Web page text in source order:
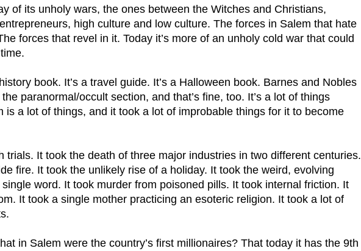
of its unholy wars, the ones between the Witches and Christians,
high culture and low culture. The forces in Salem that hate
forces that revel in it. Today it’s more of an unholy cold war that could
book. It’s a travel guide. It’s a Halloween book. Barnes and Nobles
paranormal/occult section, and that’s fine, too. It’s a lot of things
is a lot of things, and it took a lot of improbable things for it to become
trials. It took the death of three major industries in two different centuries.
fire. It took the unlikely rise of a holiday. It took the weird, evolving
word. It took murder from poisoned pills. It took internal friction. It
It took a single mother practicing an esoteric religion. It took a lot of
in Salem were the country’s first millionaires? That today it has the 9th